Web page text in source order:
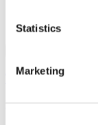
Statistics
Marketing
T7